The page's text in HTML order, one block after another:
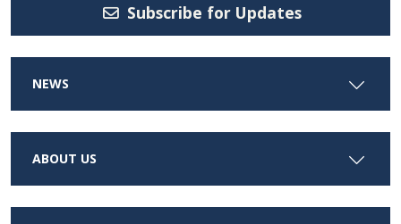
Subscribe for Updates
NEWS
ABOUT US